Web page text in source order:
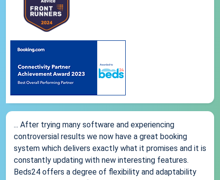
... After trying many software and experiencing
controversial results we now have a great booking
system which delivers exactly what it promises and it is
constantly updating with new interesting features.
Beds24 offers a degree of flexibility and adaptability